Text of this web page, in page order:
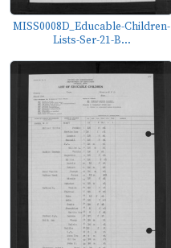
MISS0008D_Educable-Children-
Lists-Ser-21-B...